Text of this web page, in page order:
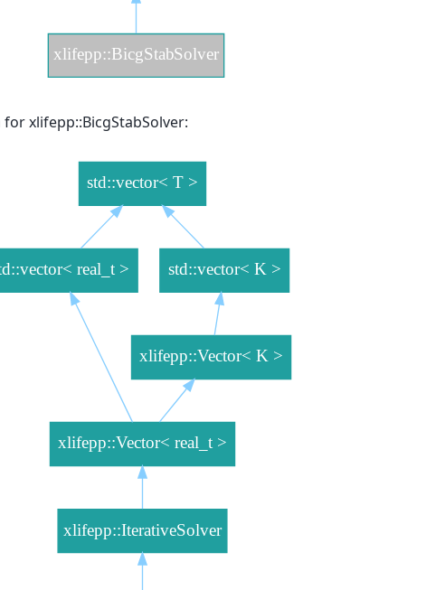
xlifepp::BicgStabSolver: